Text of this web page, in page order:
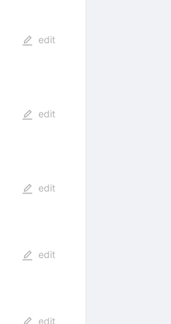
edit
edit
edit
edit
edit